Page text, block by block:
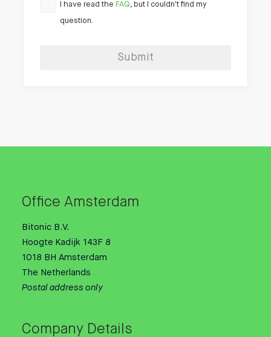
I have read the FAQ , but I couldn't find my
question.
Submit
Office Amsterdam
Bitonic B.V.
Hoogte Kadijk 143F 8
1018 BH Amsterdam
The Netherlands
Postal address only
Company Details